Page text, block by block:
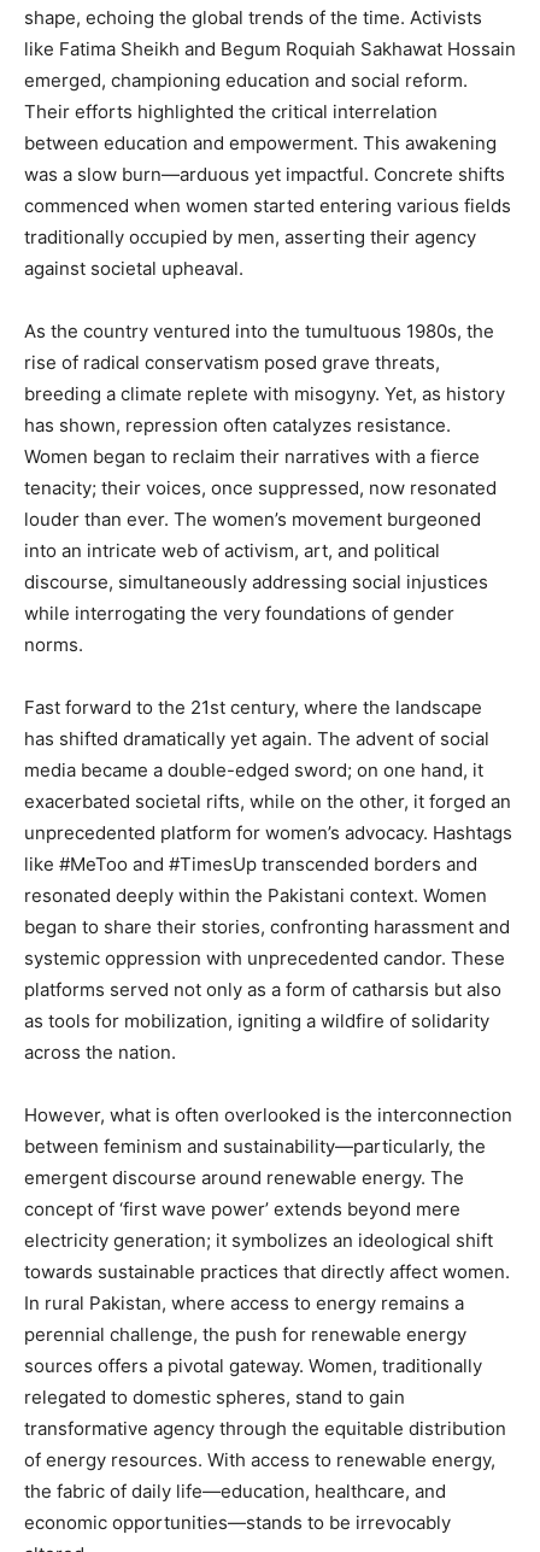
shape, echoing the global trends of the time. Activists
like Fatima Sheikh and Begum Roquiah Sakhawat Hossain
emerged, championing education and social reform.
Their efforts highlighted the critical interrelation
between education and empowerment. This awakening
was a slow burn—arduous yet impactful. Concrete shifts
commenced when women started entering various fields
traditionally occupied by men, asserting their agency
against societal upheaval.
As the country ventured into the tumultuous 1980s, the
rise of radical conservatism posed grave threats,
breeding a climate replete with misogyny. Yet, as history
has shown, repression often catalyzes resistance.
Women began to reclaim their narratives with a fierce
tenacity; their voices, once suppressed, now resonated
louder than ever. The women’s movement burgeoned
into an intricate web of activism, art, and political
discourse, simultaneously addressing social injustices
while interrogating the very foundations of gender
norms.
Fast forward to the 21st century, where the landscape
has shifted dramatically yet again. The advent of social
media became a double-edged sword; on one hand, it
exacerbated societal rifts, while on the other, it forged an
unprecedented platform for women’s advocacy. Hashtags
like #MeToo and #TimesUp transcended borders and
resonated deeply within the Pakistani context. Women
began to share their stories, confronting harassment and
systemic oppression with unprecedented candor. These
platforms served not only as a form of catharsis but also
as tools for mobilization, igniting a wildfire of solidarity
across the nation.
However, what is often overlooked is the interconnection
between feminism and sustainability—particularly, the
emergent discourse around renewable energy. The
concept of ‘first wave power’ extends beyond mere
electricity generation; it symbolizes an ideological shift
towards sustainable practices that directly affect women.
In rural Pakistan, where access to energy remains a
perennial challenge, the push for renewable energy
sources offers a pivotal gateway. Women, traditionally
relegated to domestic spheres, stand to gain
transformative agency through the equitable distribution
of energy resources. With access to renewable energy,
the fabric of daily life—education, healthcare, and
economic opportunities—stands to be irrevocably